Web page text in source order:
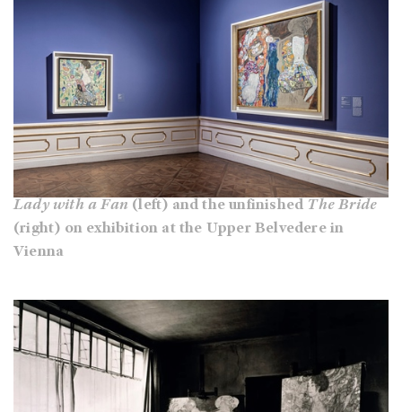
Lady with a Fan (left) and the unfinished The Bride
(right) on exhibition at the Upper Belvedere in
Vienna